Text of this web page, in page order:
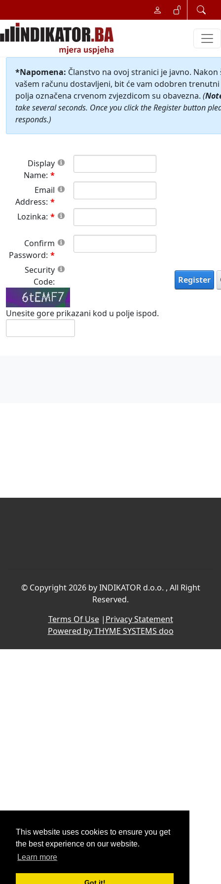
This website uses cookies to ensure you get
the best experience on our website.
Learn more
*Napomena: Članstvo na ovoj stranici je javno.
vašem računu dostavljeni, bit će vam odobren
polja označena crvenom zvjezdicom su obavezna. (
take several seconds. Once you click the Register button
responds.)
Display
Name:
Email
Address:
Lozinka:
Confirm
Password:
Security
Code:
Unesite gore prikazani kod u polje ispod.
Register
© Copyright 2026 by INDIKATOR d.o.o. , All Right
Reserved.
Terms Of Use| Privacy Statement
Powered by THYME SYSTEMS doo